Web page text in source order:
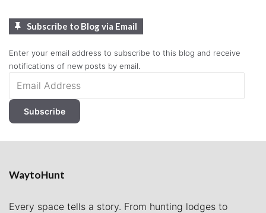
Subscribe to Blog via Email
Enter your email address to subscribe to this blog and receive
notifications of new posts by email.
Address
Subscribe
WaytoHunt
Every space tells a story. From hunting lodges to